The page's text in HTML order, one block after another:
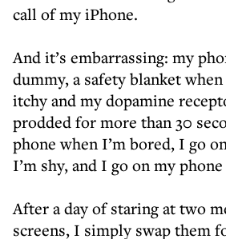
call of my iPhone.
And it’s embarrassing: my
dummy, a safety blanket
itchy and my dopamine
prodded for more than 30
phone when I’m bored, I go
I’m shy, and I go on my
After a day of staring at two
screens, I simply swap them